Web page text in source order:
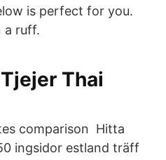
is perfect for you.
a ruff.
Thai
comparison Hitta
ingsidor estland träff